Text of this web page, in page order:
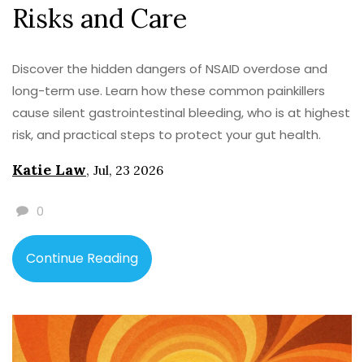
Risks and Care
Discover the hidden dangers of NSAID overdose and
long-term use. Learn how these common painkillers
cause silent gastrointestinal bleeding, who is at highest
risk, and practical steps to protect your gut health.
Katie Law, Jul, 23 2026
0
Continue Reading